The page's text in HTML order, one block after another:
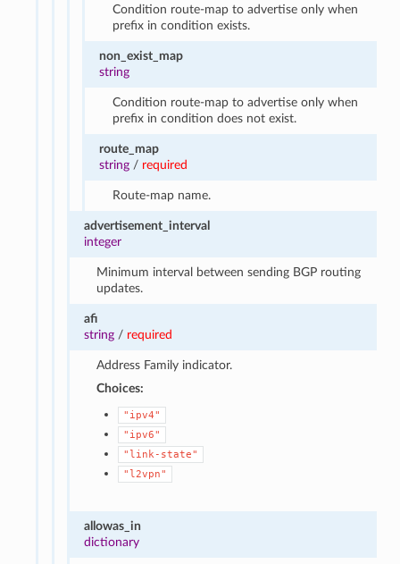
Condition route-map to advertise only when
prefix in condition exists.
non_exist_map
string
Condition route-map to advertise only when
prefix in condition does not exist.
route_map
string / required
Route-map name.
advertisement_interval
integer
Minimum interval between sending BGP routing
updates.
afi
string / required
Address Family indicator.
Choices:
"ipv4"
"ipv6"
"link-state"
"l2vpn"
allowas_in
dictionary